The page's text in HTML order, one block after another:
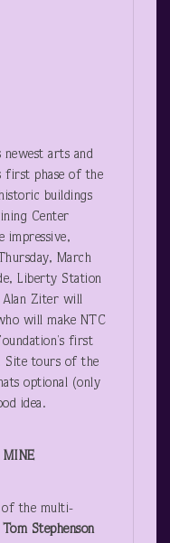
newest arts and
first phase of the
buildings
Center
impressive,
March
Liberty Station
Alan Ziter will
will make NTC
first
Site tours of the
optional (only
idea.
MINE
of the multi-
Tom Stephenson